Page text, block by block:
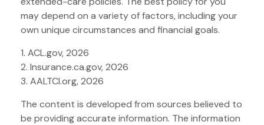
may depend on a variety of factors, including your
own unique circumstances and financial goals.
1. ACL.gov, 2026
2. Insurance.ca.gov, 2026
3. AALTCI.org, 2026
The content is developed from sources believed to
be providing accurate information. The information